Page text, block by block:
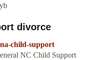
divorce
child-support
NC Child Support